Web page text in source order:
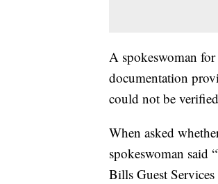
A spokeswoman
documentation
could not be
When asked
spokeswoman said
Bills Guest